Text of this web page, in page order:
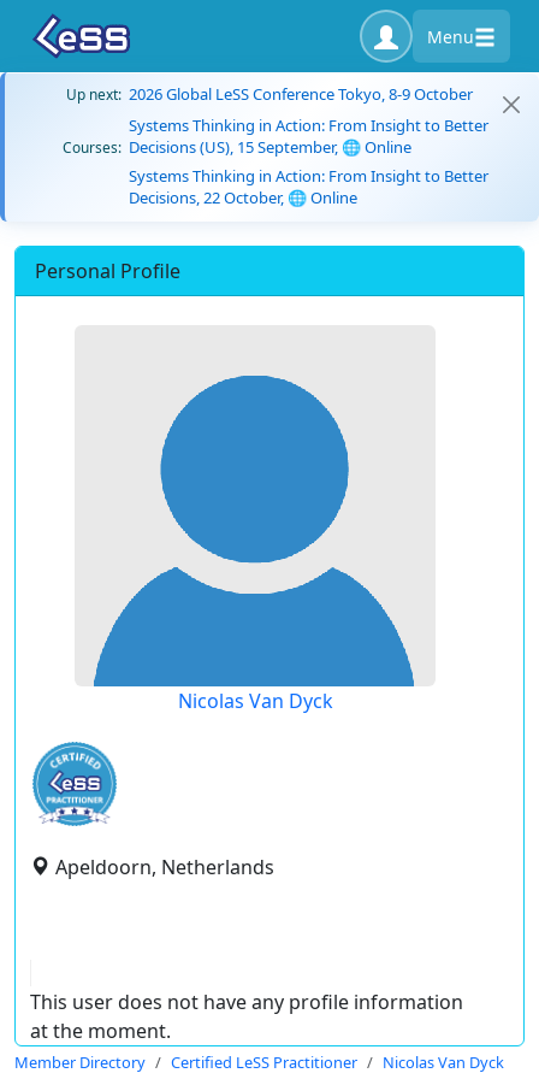
Menu
Up next: 2026 Global LeSS Conference Tokyo, 8-9 October
Courses:
Systems Thinking in Action: From Insight to Better
Decisions (US), 15 September, 🌐 Online
Systems Thinking in Action: From Insight to Better
Decisions, 22 October, 🌐 Online
Personal Profile
Nicolas Van Dyck
Apeldoorn, Netherlands
This user does not have any profile information
at the moment.
Member Directory Certified LeSS Practitioner Nicolas Van Dyck